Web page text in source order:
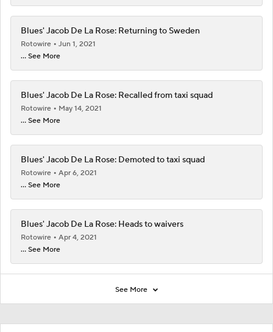
Blues' Jacob De La Rose: Returning to Sweden
Rotowire
Jun 1, 2021
... See More
Blues' Jacob De La Rose: Recalled from taxi squad
Rotowire
May 14, 2021
... See More
Blues' Jacob De La Rose: Demoted to taxi squad
Rotowire
Apr 6, 2021
... See More
Blues' Jacob De La Rose: Heads to waivers
Rotowire
Apr 4, 2021
... See More
See More